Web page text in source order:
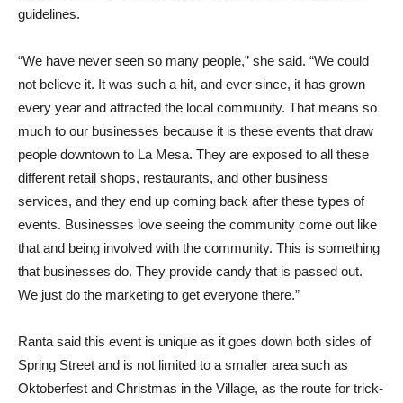
guidelines.
“We have never seen so many people,” she said. “We could
not believe it. It was such a hit, and ever since, it has grown
every year and attracted the local community. That means so
much to our businesses because it is these events that draw
people downtown to La Mesa. They are exposed to all these
different retail shops, restaurants, and other business
services, and they end up coming back after these types of
events. Businesses love seeing the community come out like
that and being involved with the community. This is something
that businesses do. They provide candy that is passed out.
We just do the marketing to get everyone there.”
Ranta said this event is unique as it goes down both sides of
Spring Street and is not limited to a smaller area such as
Oktoberfest and Christmas in the Village, as the route for trick-